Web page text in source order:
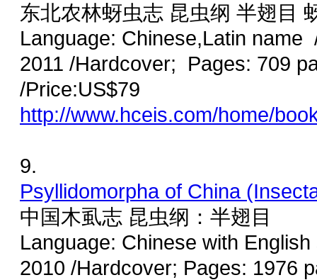
东北农林蚜虫志 昆虫纲 半翅目
Language: Chinese,Latin
2011 /Hardcover; Pages: 709
/Price:US$79
http://www.hceis.com/home/
9.
Psyllidomorpha of China
中国木虱志 昆虫纲：半翅目
Language: Chinese with
2010 /Hardcover; Pages: 1976